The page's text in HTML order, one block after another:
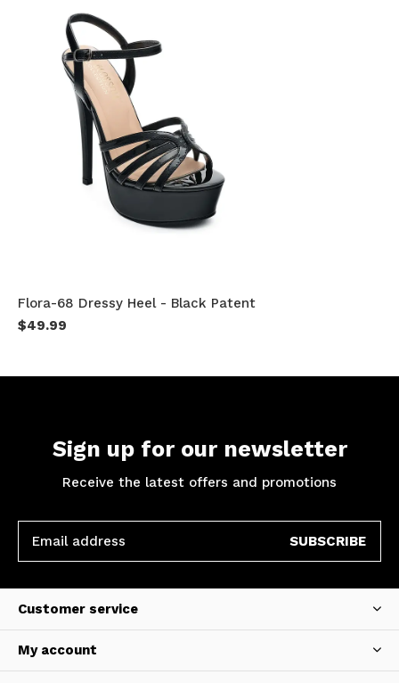
Flora-68 Dressy Heel - Black Patent
$49.99
Sign up for our newsletter
Receive the latest offers and promotions
SUBSCRIBE
Customer service
My account